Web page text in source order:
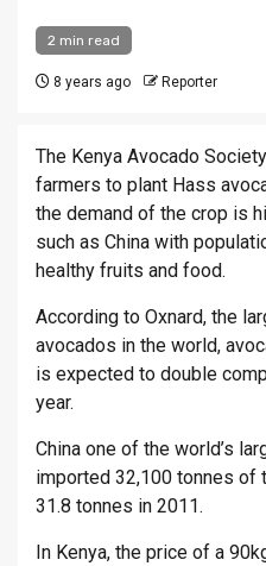
2 min read
8 years ago Reporter
The Kenya Avocado
farmers to plant Hass
the demand of the crop is
such as China with
healthy fruits and food.
According to Oxnard, the
avocados in the world,
is expected to double
year.
China one of the world’s
imported 32,100 tonnes of
31.8 tonnes in 2011.
In Kenya, the price of a